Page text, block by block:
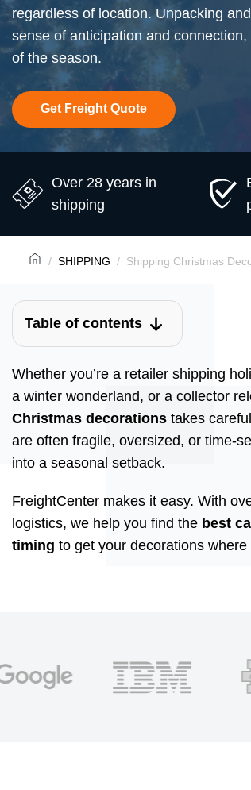
regardless of location. Unpacking
sense of anticipation and
of the season.
Get Freight Quote
Over 28 years in
shipping
SHIPPING Shipping Christmas
Table of contents
Whether you’re a retailer shipping
a winter wonderland, or a collector
Christmas decorations takes
are often fragile, oversized, or time-
into a seasonal setback.
FreightCenter makes it easy. With
logistics, we help you find the best
timing to get your decorations